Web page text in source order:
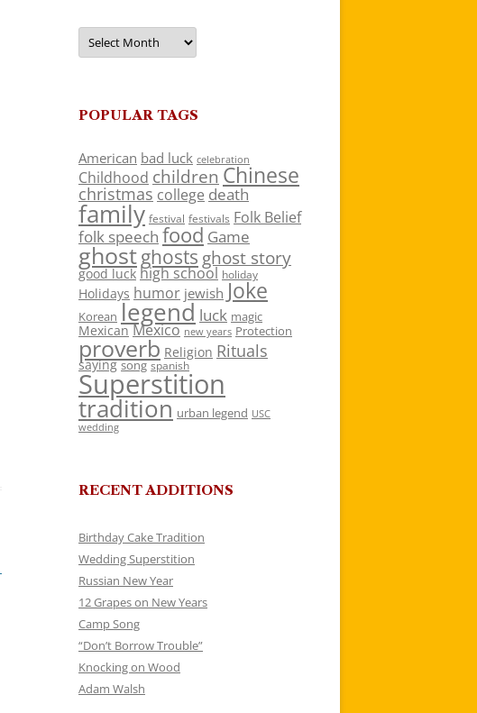
Archives
POPULAR TAGS
American bad luck celebration
Childhood children Chinese
christmas college death
family festival festivals Folk Belief
folk speech food Game
ghostghosts ghost story
good luck high school holiday
Holidays humor jewish Joke
Korean legend luck magic
Mexican Mexico new years Protection
proverb Religion Rituals
saying song spanish
Superstition
tradition urban legend USC
wedding
RECENT ADDITIONS
Birthday Cake Tradition
Wedding Superstition
Russian New Year
12 Grapes on New Years
Camp Song
“Don’t Borrow Trouble”
Knocking on Wood
Adam Walsh